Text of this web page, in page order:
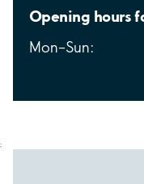
Opening hours
Mon–Sun:
;